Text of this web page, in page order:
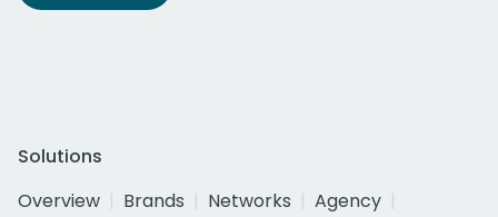
Solutions
Overview
Brands Networks
Agency